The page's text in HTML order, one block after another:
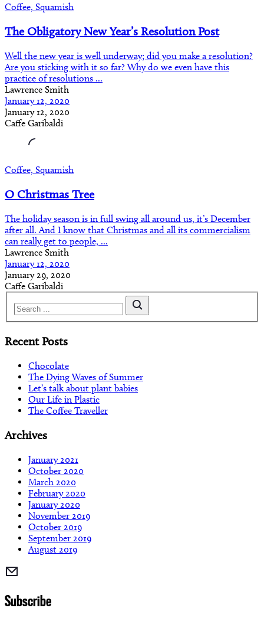
Coffee, Squamish
The Obligatory New Year’s Resolution Post
Well the new year is well underway; did you make a resolution?
Are you sticking with it so far? Why do we even have this
practice of resolutions ...
Lawrence Smith
January 12, 2020
January 12, 2020
Caffe Garibaldi
Coffee, Squamish
O Christmas Tree
The holiday season is in full swing all around us, it’s December
after all. And I know that Christmas and all its commercialism
can really get to people, ...
Lawrence Smith
January 12, 2020
January 29, 2020
Caffe Garibaldi
Recent Posts
Chocolate
The Dying Waves of Summer
Let’s talk about plant babies
Our Life in Plastic
The Coffee Traveller
Archives
January 2021
October 2020
March 2020
February 2020
January 2020
November 2019
October 2019
September 2019
August 2019
Subscribe